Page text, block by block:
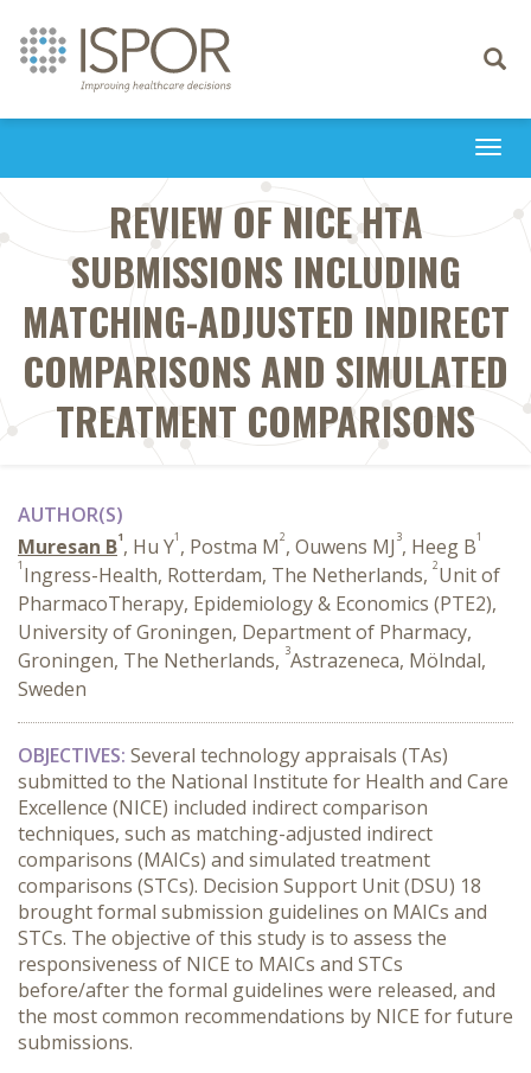
Toggle
REVIEW OF NICE HTA
SUBMISSIONS INCLUDING
MATCHING-ADJUSTED INDIRECT
COMPARISONS AND SIMULATED
TREATMENT COMPARISONS
AUTHOR(S)
Muresan B1, Hu Y1 , Postma M2, Ouwens MJ 3, Heeg B1
1 Ingress-Health, Rotterdam, The Netherlands, 2Unit of
PharmacoTherapy, ­Epidemiology & ­Economics (PTE2),
University of Groningen, Department of Pharmacy,
Groningen, The Netherlands, 3Astrazeneca, Mölndal,
Sweden
OBJECTIVES: Several technology appraisals (TAs)
submitted to the National Institute for Health and Care
Excellence (NICE) included indirect comparison
techniques, such as matching-adjusted indirect
comparisons (MAICs) and simulated treatment
comparisons (STCs). Decision Support Unit (DSU) 18
brought formal submission guidelines on MAICs and
STCs. The objective of this study is to assess the
responsiveness of NICE to MAICs and STCs
before/after the formal guidelines were released, and
the most common recommendations by NICE for future
submissions.